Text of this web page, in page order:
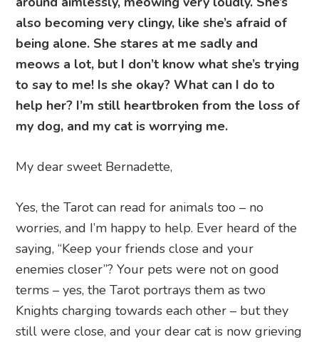
also becoming very clingy, like she’s afraid of
being alone. She stares at me sadly and
meows a lot, but I don’t know what she’s trying
to say to me! Is she okay? What can I do to
help her? I’m still heartbroken from the loss of
my dog, and my cat is worrying me.
My dear sweet Bernadette,
Yes, the Tarot can read for animals too – no
worries, and I’m happy to help. Ever heard of the
saying, “Keep your friends close and your
enemies closer”? Your pets were not on good
terms – yes, the Tarot portrays them as two
Knights charging towards each other – but they
still were close, and your dear cat is now grieving